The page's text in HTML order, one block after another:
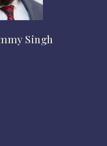
Singh